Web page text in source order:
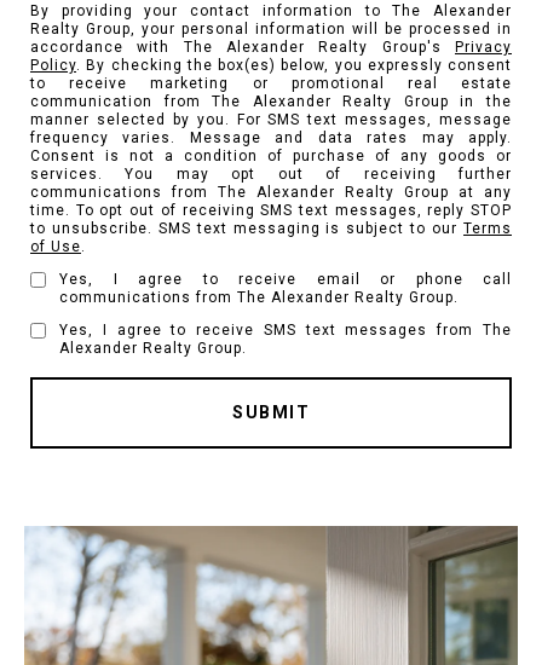
By providing your contact information to The Alexander
Realty Group, your personal information will be processed in
accordance with The Alexander Realty Group's Privacy
Policy . By checking the box(es) below, you expressly consent
to receive marketing or promotional real estate
communication from The Alexander Realty Group in the
manner selected by you. For SMS text messages, message
frequency varies. Message and data rates may apply.
Consent is not a condition of purchase of any goods or
services. You may opt out of receiving further
communications from The Alexander Realty Group at any
time. To opt out of receiving SMS text messages, reply STOP
to unsubscribe. SMS text messaging is subject to our Terms
of Use
Yes, I agree to receive email or phone call
communications from The Alexander Realty Group.
Yes, I agree to receive SMS text messages from The
Alexander Realty Group.
SUBMIT